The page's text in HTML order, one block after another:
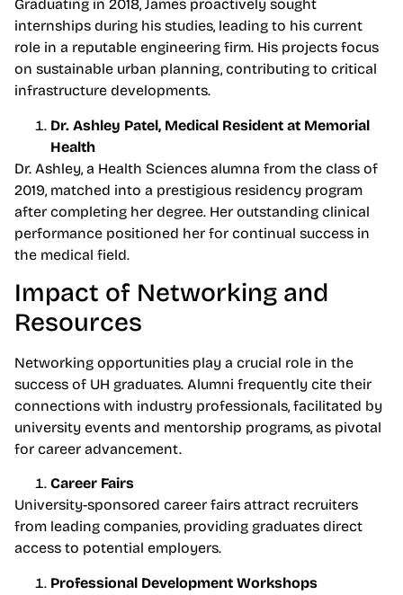
Graduating in 2018, James proactively sought
internships during his studies, leading to his current
role in a reputable engineering firm. His projects focus
on sustainable urban planning, contributing to critical
infrastructure developments.
Dr. Ashley Patel, Medical Resident at Memorial
Health
Dr. Ashley, a Health Sciences alumna from the class of
2019, matched into a prestigious residency program
after completing her degree. Her outstanding clinical
performance positioned her for continual success in
the medical field.
Impact of Networking and
Resources
Networking opportunities play a crucial role in the
success of UH graduates. Alumni frequently cite their
connections with industry professionals, facilitated by
university events and mentorship programs, as pivotal
for career advancement.
Career Fairs
University-sponsored career fairs attract recruiters
from leading companies, providing graduates direct
access to potential employers.
Professional Development Workshops